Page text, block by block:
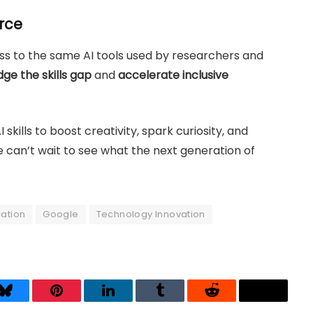
to the same AI tools used by researchers and
the skills gapandaccelerate inclusive
skills to boost creativity, spark curiosity, and
can’t wait to see what the next generation of
Google Technology Innovation
BlueskyPinterestLinkedInTumblr Reddit Threads